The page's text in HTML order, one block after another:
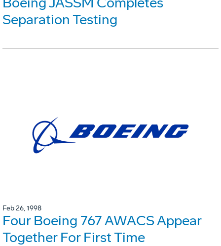
Separation Testing
Feb 26, 1998
Four Boeing 767 AWACS Appear
Together For First Time